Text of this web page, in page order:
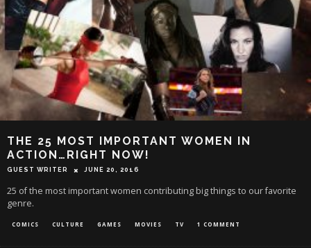
THE 25 MOST IMPORTANT WOMEN IN
ACTION…RIGHT NOW!
GUEST WRITER JUNE 20, 2016
25 of the most important women contributing big things to our favorite
genre.
COMICS CULTURE GAMES MOVIES TV 1 COMMENT